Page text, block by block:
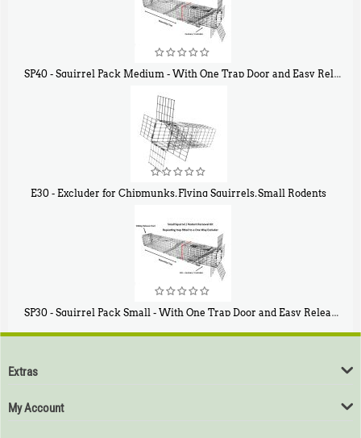
SP40 - Squirrel Pack Medium - With One Trap Door and Easy Release Door
E30 - Excluder for Chipmunks, Flying Squirrels, Small Rodents
SP30 - Squirrel Pack Small - With One Trap Door and Easy Release Door
$94
Extras
My Account